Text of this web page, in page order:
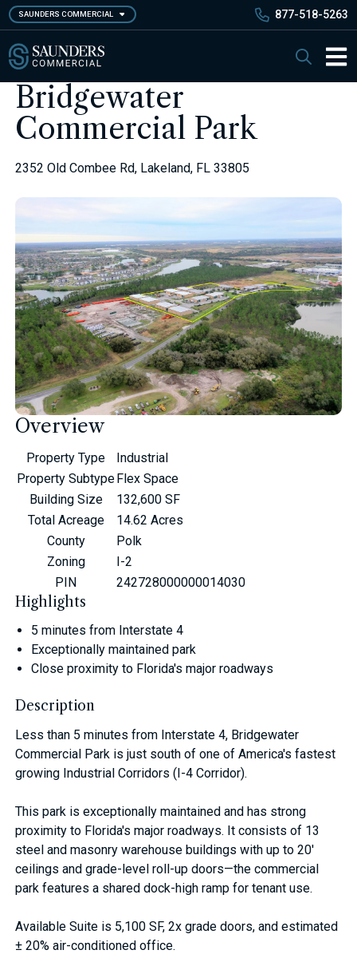
Skip
to
main
content
SAUNDERS COMMERCIAL 877-518-5263
Search
Bridgewater
Commercial Park
2352 Old Combee Rd, Lakeland, FL 33805
Overview
Property Type
Industrial
Property SubtypeFlex Space
Building Size
132,600 SF
Total Acreage
14.62 Acres
County
Polk
Zoning
I-2
PIN
242728000000014030
Highlights
5 minutes from Interstate 4
Exceptionally maintained park
Close proximity to Florida's major roadways
Description
Less than 5 minutes from Interstate 4, Bridgewater
Commercial Park is just south of one of America's fastest
growing Industrial Corridors (I-4 Corridor).
This park is exceptionally maintained and has strong
proximity to Florida's major roadways. It consists of 13
steel and masonry warehouse buildings with up to 20'
ceilings and grade-level roll-up doors—the commercial
park features a shared dock-high ramp for tenant use.
Available Suite is 5,100 SF, 2x grade doors, and estimated
± 20% air-conditioned office.